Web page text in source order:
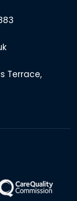
Terrace,